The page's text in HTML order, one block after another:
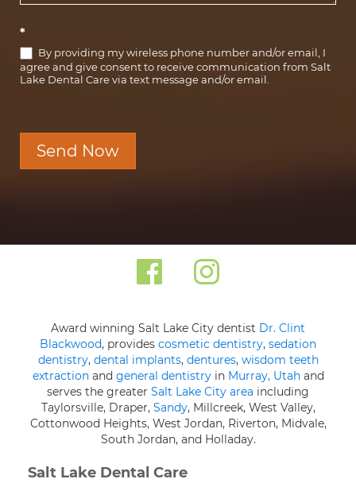
*
By providing my wireless phone number and/or email, I
agree and give consent to receive communication from Salt
Lake Dental Care via text message and/or email.
Send Now
Award winning Salt Lake City dentist Dr. Clint
Blackwood, provides cosmetic dentistry, sedation
dentistry, dental implants, dentures, wisdom teeth
extractionand general dentistryin Murray, Utahand
serves the greater Salt Lake City area including
Taylorsville, Draper, Sandy, Millcreek, West Valley,
Cottonwood Heights, West Jordan, Riverton, Midvale,
South Jordan, and Holladay.
Salt Lake Dental Care